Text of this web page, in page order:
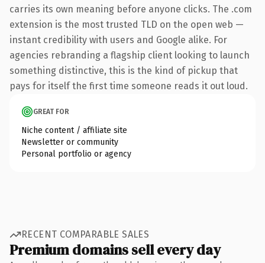
carries its own meaning before anyone clicks. The .com
extension is the most trusted TLD on the open web —
instant credibility with users and Google alike. For
agencies rebranding a flagship client looking to launch
something distinctive, this is the kind of pickup that
pays for itself the first time someone reads it out loud.
GREAT FOR
Niche content / affiliate site
Newsletter or community
Personal portfolio or agency
RECENT COMPARABLE SALES
Premium domains sell every day